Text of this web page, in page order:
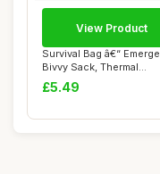
Survival Bag â€“
Bivvy Sack, Thermal
Blanket,...
£5.49
View Product